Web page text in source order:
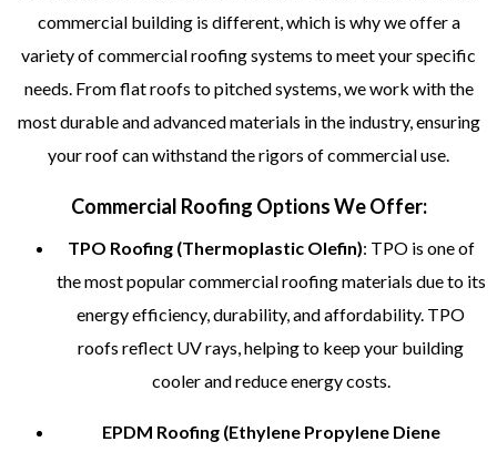
commercial building is different, which is why we offer a
variety of commercial roofing systems to meet your specific
needs. From flat roofs to pitched systems, we work with the
most durable and advanced materials in the industry, ensuring
your roof can withstand the rigors of commercial use.
Commercial Roofing Options We Offer:
TPO Roofing (Thermoplastic Olefin): TPO is one of
the most popular commercial roofing materials due to its
energy efficiency, durability, and affordability. TPO
roofs reflect UV rays, helping to keep your building
cooler and reduce energy costs.
EPDM Roofing (Ethylene Propylene Diene